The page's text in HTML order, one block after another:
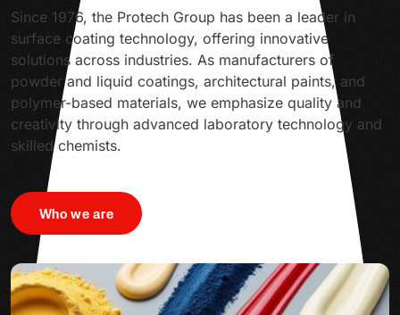
Since 1976, the Protech Group has been a leader in
surface coating technology, offering innovative
solutions across industries. As manufacturers of
powder and liquid coatings, architectural paints, and
polymer-based materials, we emphasize quality and
creativity through advanced laboratory technology and
skilled chemists.
Who we are